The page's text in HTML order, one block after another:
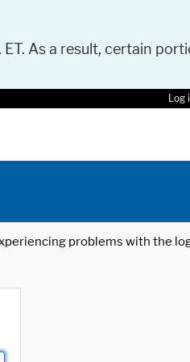
As a result, certain
Log
problems with the